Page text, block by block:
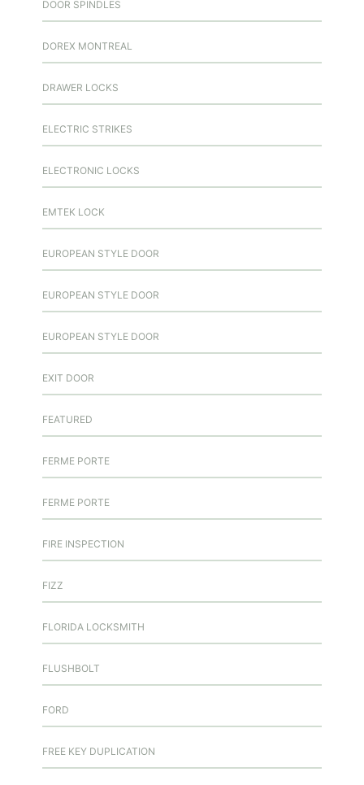
DOOR SPINDLES
DOREX MONTREAL
DRAWER LOCKS
ELECTRIC STRIKES
ELECTRONIC LOCKS
EMTEK LOCK
EUROPEAN STYLE DOOR
EUROPEAN STYLE DOOR
EUROPEAN STYLE DOOR
EXIT DOOR
FEATURED
FERME PORTE
FERME PORTE
FIRE INSPECTION
FIZZ
FLORIDA LOCKSMITH
FLUSHBOLT
FORD
FREE KEY DUPLICATION